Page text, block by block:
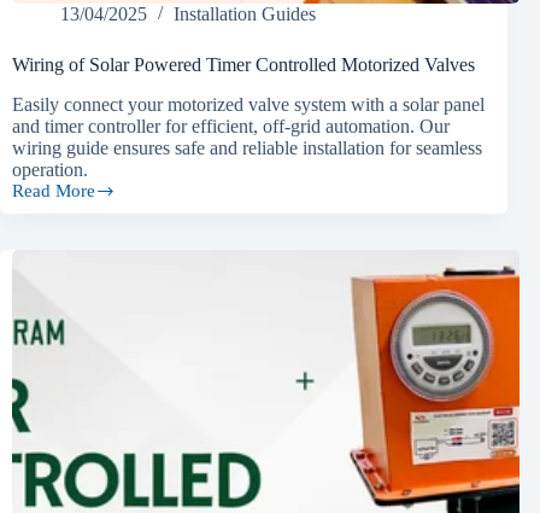
13/04/2025 Installation Guides
Wiring of Solar Powered Timer Controlled Motorized Valves
Easily connect your motorized valve system with a solar panel
and timer controller for efficient, off-grid automation. Our
wiring guide ensures safe and reliable installation for seamless
operation.
Read More
Wiring
Motorized
Valves